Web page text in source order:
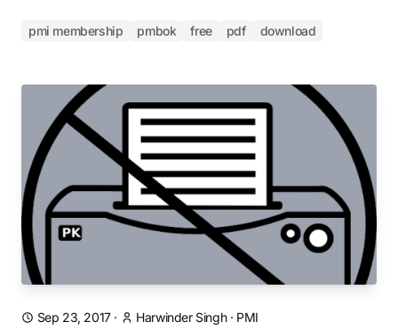
pmi membership pmbok free pdf download
Sep 23, 2017· Harwinder Singh· PMI